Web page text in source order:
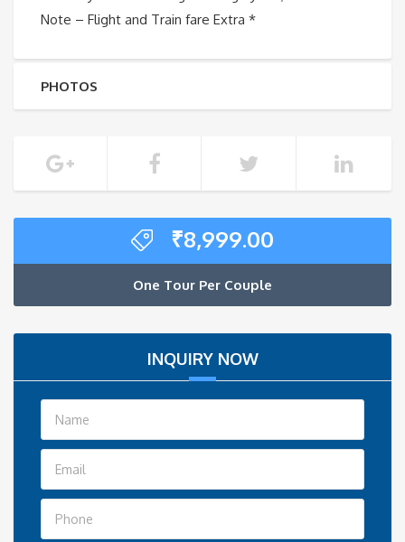
Note – Flight and Train fare Extra *
PHOTOS
₹8,999.00
One Tour Per Couple
INQUIRY NOW